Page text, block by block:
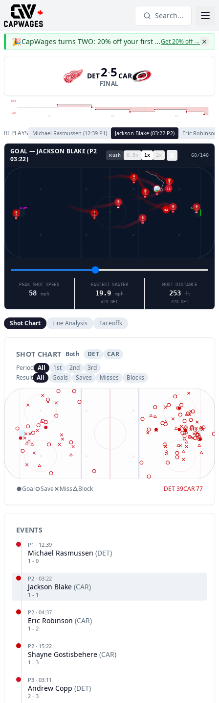
Search...
🎉 CapWages turns TWO: 20% off your first yearGet 20% off→
DET2-5
FINAL
CAR
P1 P2 P3
DET
CAR
REPLAYS Michael Rasmussen (12:39 P1) Jackson Blake (03:22 P2) Eric Robinson
GOAL — JACKSON BLAKE (P2
03:22) Rush 0.5x 1x 2x 63/140
GL LEFT GL RIGHT
27
32
82
36
PEAK SHOT SPEED
58 mph
FASTEST SKATER
19.9 mph
#23 DET
MOST DISTANCE
253 ft
#23 DET
Shot Chart Line Analysis Faceoffs
SHOT CHART Both DET
CAR
Period All 1st 2nd
3rd
Result All Goals Saves Misses Blocks
Goal Save Miss Block DET39CAR77
EVENTS
P1 · 12:39
Michael Rasmussen (DET)
1 - 0
P2 · 03:22
Jackson Blake (CAR)
1 - 1
P2 · 04:37
Eric Robinson (CAR)
1 - 2
P2 · 15:22
Shayne Gostisbehere (CAR)
1 - 3
P3 · 03:11
Andrew Copp (DET)
2 - 3